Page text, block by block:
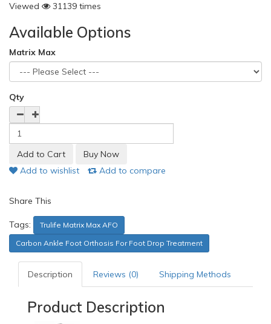
Viewed
31139 times
Available Options
Matrix Max
Qty
Add to wishlist Add to compare
Share This
Tags:
Trulife Matrix Max AFO
Carbon Ankle Foot Orthosis For Foot Drop Treatment
Description Reviews (0) Shipping Methods
Product Description